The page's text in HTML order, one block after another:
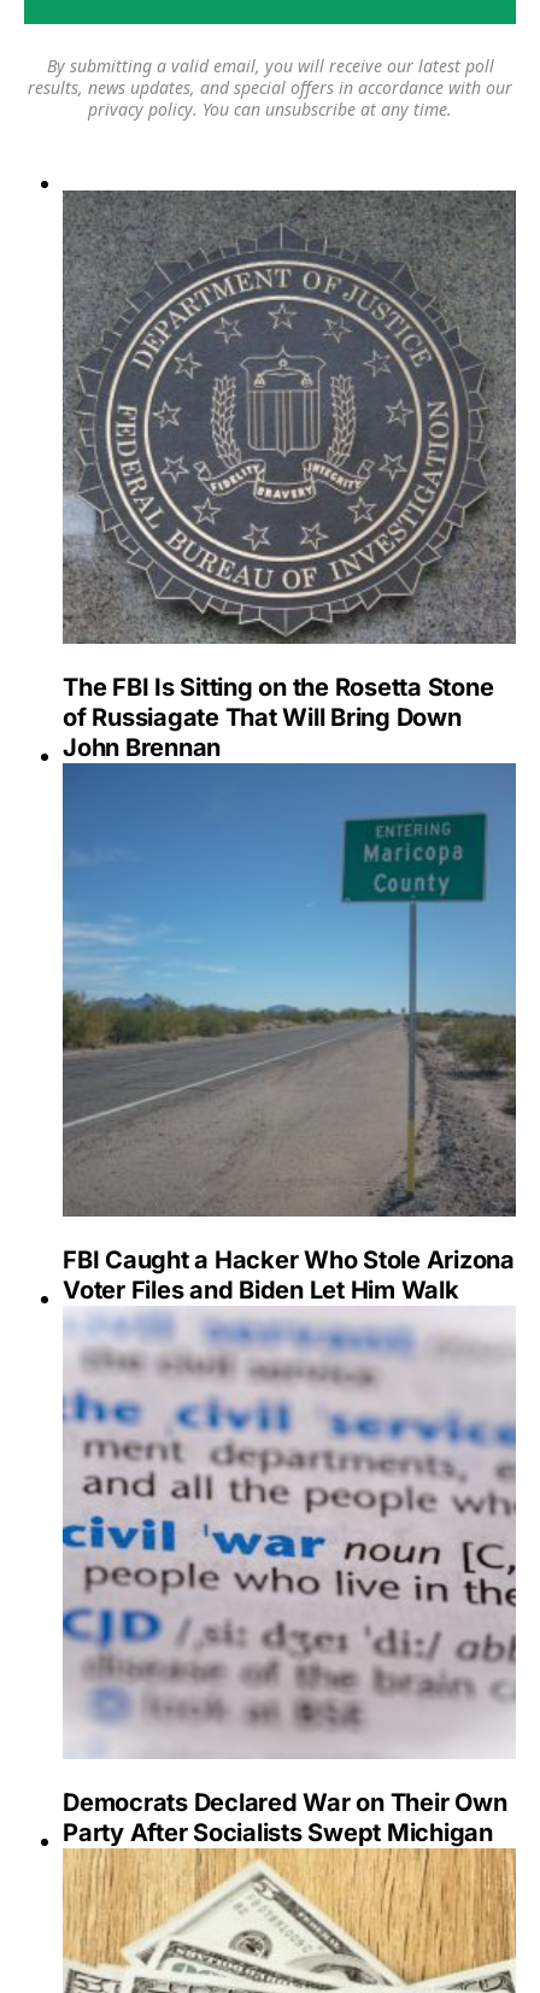
By submitting a valid email, you will receive our latest poll
results, news updates, and special offers in accordance with our
privacy policy. You can unsubscribe at any time.
The FBI Is Sitting on the Rosetta Stone
of Russiagate That Will Bring Down
John Brennan
FBI Caught a Hacker Who Stole Arizona
Voter Files and Biden Let Him Walk
Democrats Declared War on Their Own
Party After Socialists Swept Michigan